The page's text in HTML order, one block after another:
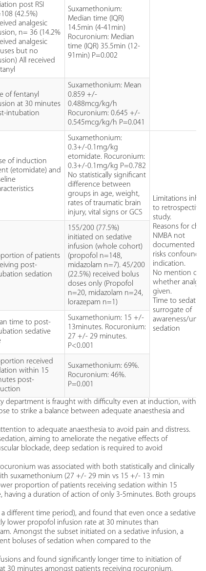
post RSI
(42.5%)
analgesic
n= 36 (14.2%
analgesic
but no
All received
Suxamethonium:
Median time (IQR)
14.5min (4-41min)
Rocuronium: Median
time (IQR) 35.5min (12-
91min) P=0.002
of fentanyl
at 30 minutes
intubation
Suxamethonium: Mean
0.859 +/-
0.488mcg/kg/h
Rocuronium: 0.645 +/-
0.545mcg/kg/h P=0.041
of induction
(etomidate) and
Suxamethonium:
0.3+/-0.1mg/kg
etomidate. Rocuronium:
0.3+/-0.1mg/kg P=0.782
No statistically significant
difference between
groups in age, weight,
rates of traumatic brain
injury, vital signs or GCS
Limitations
to retrospective
study.
Reasons for
NMBA not
documented
risks
indication.
No mention of
whether
given.
Time to
surrogate of
awareness/
sedation
of patients
post-
sedation
155/200 (77.5%)
initiated on sedative
infusion (whole cohort)
(propofol n=148,
midazolam n=7). 45/200
(22.5%) received bolus
doses only (Propofol
n=20, midazolam n=24,
lorazepam n=1)
time to post-
sedative
Suxamethonium: 15 +/-
13minutes. Rocuronium:
27 +/- 29 minutes.
P<0.001
received
within 15
post-
Suxamethonium: 69%.
Rocuronium: 46%.
P=0.001
department is fraught with difficulty even at induction, with
to strike a balance between adequate anaesthesia and
to adequate anaesthesia to avoid pain and distress.
aiming to ameliorate the negative effects of
blockade, deep sedation is required to avoid
was associated with both statistically and clinically
suxamethonium (27 +/- 29 min vs 15 +/- 13 min
proportion of patients receiving sedation within 15
a duration of action of only 3-5minutes. Both groups
different time period), and found that even once a sedative
lower propofol infusion rate at 30 minutes than
Amongst the subset initiated on a sedative infusion, a
boluses of sedation when compared to the
and found significantly longer time to initiation of
30 minutes amongst patients receiving rocuronium.